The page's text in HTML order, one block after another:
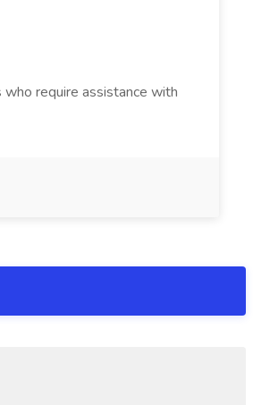
require assistance with